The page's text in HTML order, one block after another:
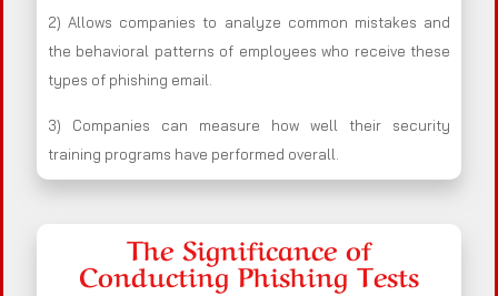
2) Allows companies to analyze common mistakes and
the behavioral patterns of employees who receive these
types of phishing email.
3) Companies can measure how well their security
training programs have performed overall.
The Significance of
Conducting Phishing Tests